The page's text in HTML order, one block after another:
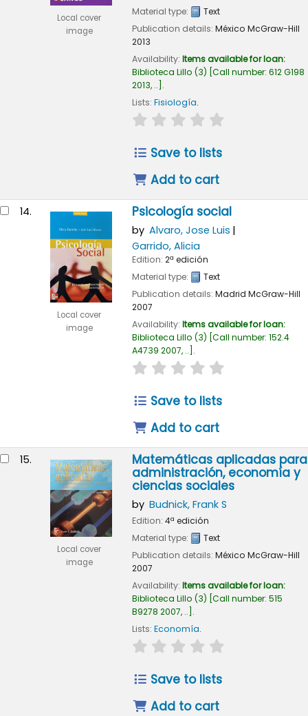
Local cover
image
Material type:
Text
Publication details: México McGraw-Hill
2013
Availability: Items available for loan:
Biblioteca Lillo (3) Call number: 612 G198
2013, .. .
Lists: Fisiología.
star rating
Save to lists
Add to cart
14.
Local cover
image
Psicología social
by Alvaro, Jose Luis
Garrido, Alicia
Edition: 2ª edición
Material type:
Text
Publication details: Madrid McGraw-Hill
2007
Availability: Items available for loan:
Biblioteca Lillo (3) Call number: 152.4
A4739 2007, .. .
star rating
Save to lists
Add to cart
15.
Local cover
image
Matemáticas aplicadas para
administración, economía y
ciencias sociales
by Budnick, Frank S
Edition: 4ª edición
Material type:
Text
Publication details: México McGraw-Hill
2007
Availability: Items available for loan:
Biblioteca Lillo (3) Call number: 515
B9278 2007, .. .
Lists: Economía.
star rating
Save to lists
Add to cart